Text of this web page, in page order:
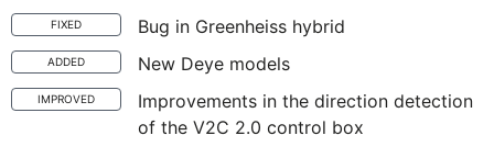
FIXED Bug in Greenheiss hybrid
ADDED New Deye models
IMPROVED
Improvements in the direction detection
of the V2C 2.0 control box